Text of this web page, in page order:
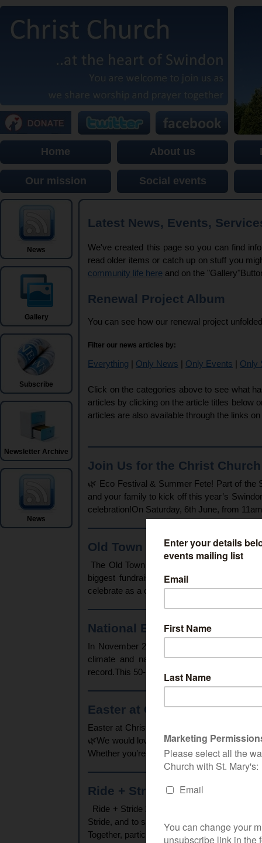
Home About us
Social events
Our mission
Latest News, Events,
We've created this page so you can find
read older items or catch up on stuff you
community life here and on the
Renewal Project Album
You can see how our renewal project
Filter our news articles by:
Everything | Only News | Only Events | Only
Click on the categories above to see what
articles by clicking on the article titles below
articles are also available through the links
Join Us for the Christ
🌿 Eco Festival & Summer Fete! Part of the
and your family to kick off this year’s
celebration!On Saturday, 6th June, from
Old Town Beer & Cider
The Old Town Beer & Cider Festival has
biggest fundraiser of the year.While the
celebrate as a community, its primary
National Emergency
In November 2025, the National
climate and nature crisis to politicians
record.This 50-minute, film aims to bring
Easter at Christ Church
Easter at Christ Church Swindon – Join Us
🌿We would love to welcome you, your
Whether you’re looking for quiet prayer,
Ride + Stride 2025 – Final
Ride + Stride 2025 – Final Update and
Stride, and to say a heartfelt thank you to
Together, participants from Christ Church
News
Gallery
Subscribe
Newsletter Archive
News